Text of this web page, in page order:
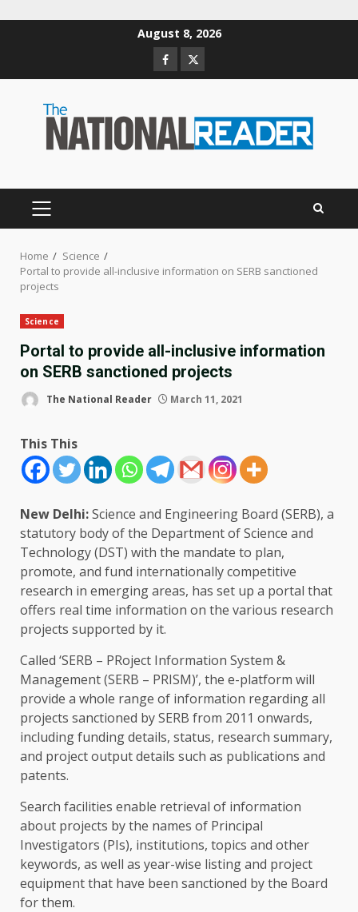
August 8, 2026
Facebook
Twitter
PRIMARY
Home
Science
Portal to provide all-inclusive information on SERB sanctioned
projects
Science
Portal to provide all-inclusive information
on SERB sanctioned projects
The National Reader March 11, 2021
This This
New Delhi:Science and Engineering Board (SERB), a
statutory body of the Department of Science and
Technology (DST) with the mandate to plan,
promote, and fund internationally competitive
research in emerging areas, has set up a portal that
offers real time information on the various research
projects supported by it.
Called ‘SERB – PRoject Information System &
Management (SERB – PRISM)’, the e-platform will
provide a whole range of information regarding all
projects sanctioned by SERB from 2011 onwards,
including funding details, status, research summary,
and project output details such as publications and
patents.
Search facilities enable retrieval of information
about projects by the names of Principal
Investigators (PIs), institutions, topics and other
keywords, as well as year-wise listing and project
equipment that have been sanctioned by the Board
for them.